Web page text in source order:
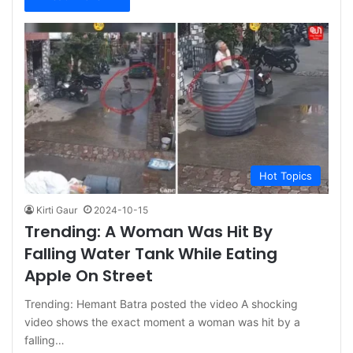
Hot Topics
Kirti Gaur 2024-10-15
Trending: A Woman Was Hit By
Falling Water Tank While Eating
Apple On Street
Trending: Hemant Batra posted the video A shocking
video shows the exact moment a woman was hit by a
falling…